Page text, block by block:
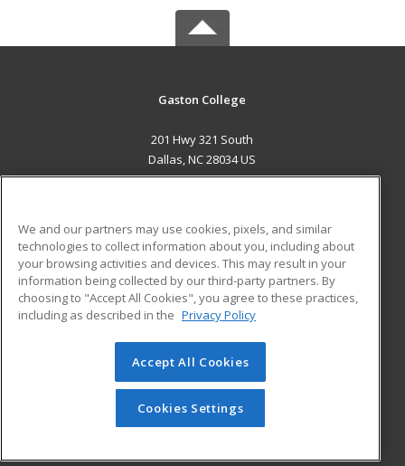
Gaston College
201 Hwy 321 South
Dallas, NC 28034 US
ADDITIONAL RESOURCES
Military
Financial Assistance
Help
Student Blog
© 2026 ed2go, a division of Cengage Learning. All rights
reserved. The material on this site cannot be reproduced or
redistributed unless you have obtained prior written
permission from Cengage Learning.Privacy Policy
We and our partners may use cookies, pixels, and similar
technologies to collect information about you, including about
your browsing activities and devices. This may result in your
information being collected by our third-party partners. By
choosing to "Accept All Cookies", you agree to these practices,
including as described in the Privacy Policy
Accept All Cookies
Cookies Settings